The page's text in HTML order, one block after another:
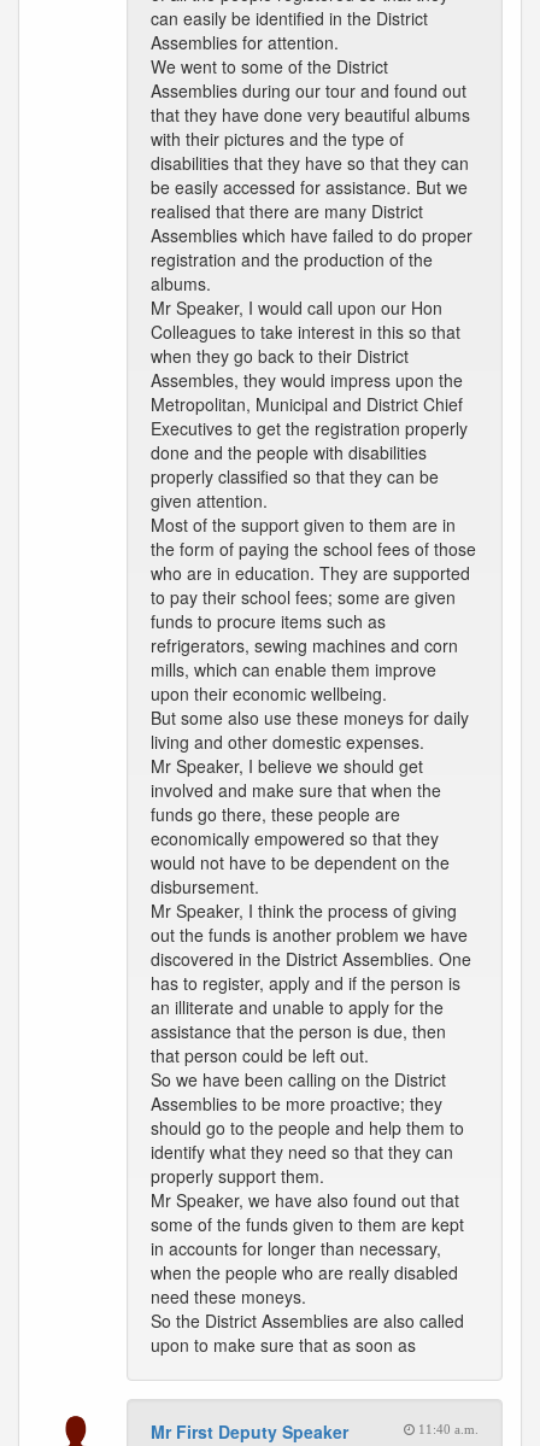
can easily be identified in the District
Assemblies for attention.
We went to some of the District
Assemblies during our tour and found out
that they have done very beautiful albums
with their pictures and the type of
disabilities that they have so that they can
be easily accessed for assistance. But we
realised that there are many District
Assemblies which have failed to do proper
registration and the production of the
albums.
Mr Speaker, I would call upon our Hon
Colleagues to take interest in this so that
when they go back to their District
Assembles, they would impress upon the
Metropolitan, Municipal and District Chief
Executives to get the registration properly
done and the people with disabilities
properly classified so that they can be
given attention.
Most of the support given to them are in
the form of paying the school fees of those
who are in education. They are supported
to pay their school fees; some are given
funds to procure items such as
refrigerators, sewing machines and corn
mills, which can enable them improve
upon their economic wellbeing.
But some also use these moneys for daily
living and other domestic expenses.
Mr Speaker, I believe we should get
involved and make sure that when the
funds go there, these people are
economically empowered so that they
would not have to be dependent on the
disbursement.
Mr Speaker, I think the process of giving
out the funds is another problem we have
discovered in the District Assemblies. One
has to register, apply and if the person is
an illiterate and unable to apply for the
assistance that the person is due, then
that person could be left out.
So we have been calling on the District
Assemblies to be more proactive; they
should go to the people and help them to
identify what they need so that they can
properly support them.
Mr Speaker, we have also found out that
some of the funds given to them are kept
in accounts for longer than necessary,
when the people who are really disabled
need these moneys.
So the District Assemblies are also called
upon to make sure that as soon as
Mr First Deputy Speaker 11:40 a.m.